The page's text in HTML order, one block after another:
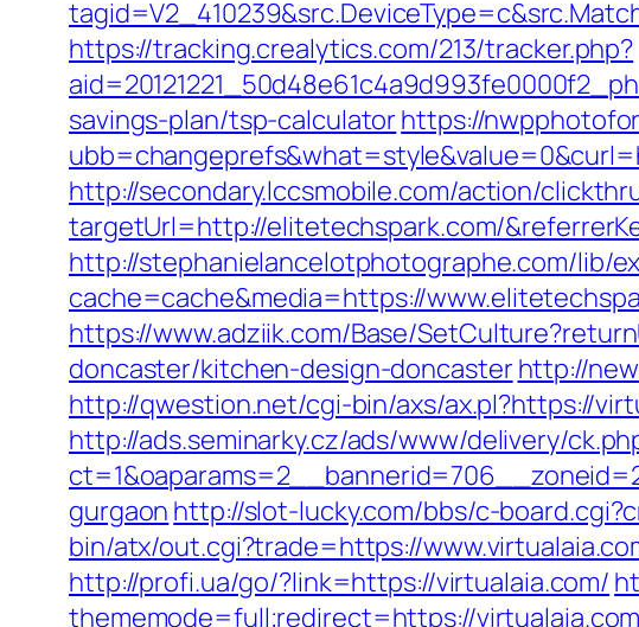
https://tracking.crealytics.com/213/tracker.php?
savings-plan/tsp-calculatorhttps://
http://secondary.lccsmobile.com/action/
targetUrl=http://elitetechspark.com/
http://stephanielancelotphotographe.com/lib/
cache=cache&media=https://
https://www.adziik.com/Base/
doncaster/kitchen-design-doncasterhttp://
http://qwestion.net/cgi-bin/axs/ax.pl?https://
http://ads.seminarky.cz/ads/www/delivery/
gurgaon http://slot-lucky.com/bbs/c-
bin/atx/out.cgi?trade=https://
http://profi.ua/go/?link=https://virtualaia.com/
thememode=full;redirect=https://